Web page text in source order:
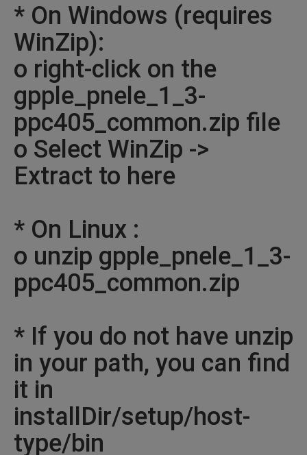
* On Windows (requires
WinZip):
o right-click on the
gpple_pnele_1_3-
ppc405_common.zip file
o Select WinZip ->
Extract to here
* On Linux :
o unzip gpple_pnele_1_3-
ppc405_common.zip
* If you do not have unzip
in your path, you can find
it in
installDir/setup/host-
type/bin